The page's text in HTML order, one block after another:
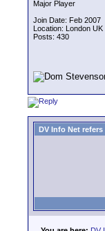
Major Player
Join Date: Feb 2007
Location: London UK
Posts: 430
DV Info Net